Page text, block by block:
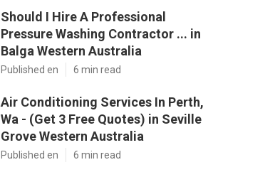
Should I Hire A Professional
Pressure Washing Contractor ... in
Balga Western Australia
Published en 6 min read
Air Conditioning Services In Perth,
Wa - (Get 3 Free Quotes) in Seville
Grove Western Australia
Published en 6 min read